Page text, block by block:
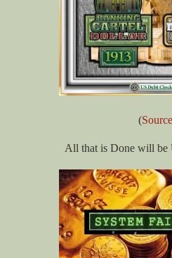
(Source
All that is Done will be